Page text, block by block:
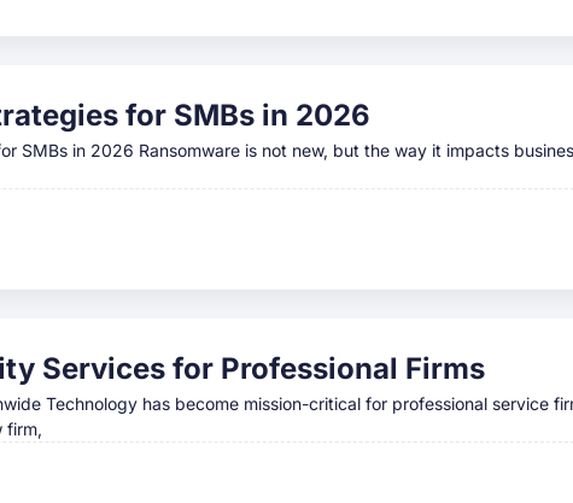
for SMBs in 2026
SMBs in 2026 Ransomware is not new, but the way it impacts
Services for Professional Firms
Technology has become mission-critical for professional service
firm,